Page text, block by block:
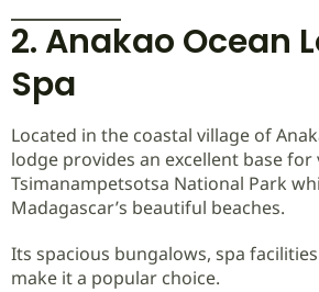
2. Anakao Ocean
Spa
Located in the coastal village of
lodge provides an excellent base for
Tsimanampetsotsa National Park
Madagascar’s beautiful beaches.
Its spacious bungalows, spa
make it a popular choice.